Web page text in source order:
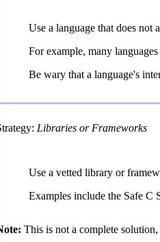
Use a language that does not
For example, many
Be wary that a language's
Libraries or Frameworks
Use a vetted library or
Examples include the Safe C
This is not a complete